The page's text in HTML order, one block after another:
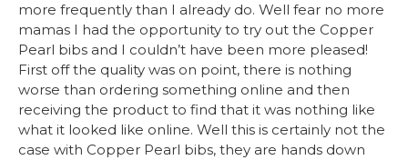
more frequently than I already do. Well fear no more
mamas I had the opportunity to try out the Copper
Pearl bibs and I couldn’t have been more pleased!
First off the quality was on point, there is nothing
worse than ordering something online and then
receiving the product to find that it was nothing like
what it looked like online. Well this is certainly not the
case with Copper Pearl bibs, they are hands down